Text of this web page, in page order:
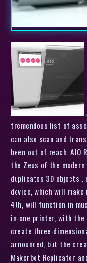
tremendous list of
can also scan and
been out of reach. AIO
the Zeus of the
duplicates 3D objects ,
device, which will
4th, will function in
in-one printer, with the
create three-
announced, but the
Makerbot Replicator